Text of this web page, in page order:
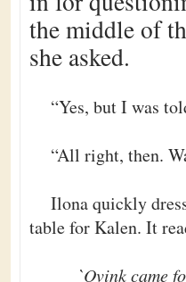
the middle of
she asked.
“Yes, but I was
“All right, then.
Ilona quickly
table for Kalen. It
`Ovink came